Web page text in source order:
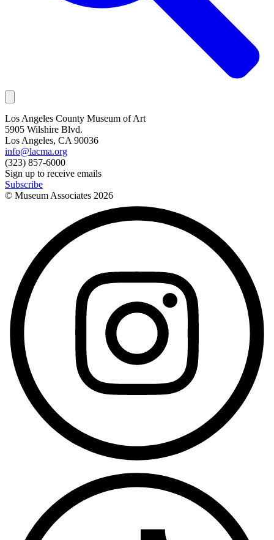
Los Angeles County Museum of Art
5905 Wilshire Blvd.
Los Angeles, CA 90036
info@lacma.org
(323) 857-6000
Sign up to receive emails
Subscribe
© Museum Associates 2026